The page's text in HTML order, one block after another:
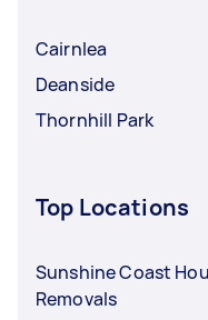
Cairnlea
Deanside
Thornhill Park
Top Locations
Sunshine Coast
Removals